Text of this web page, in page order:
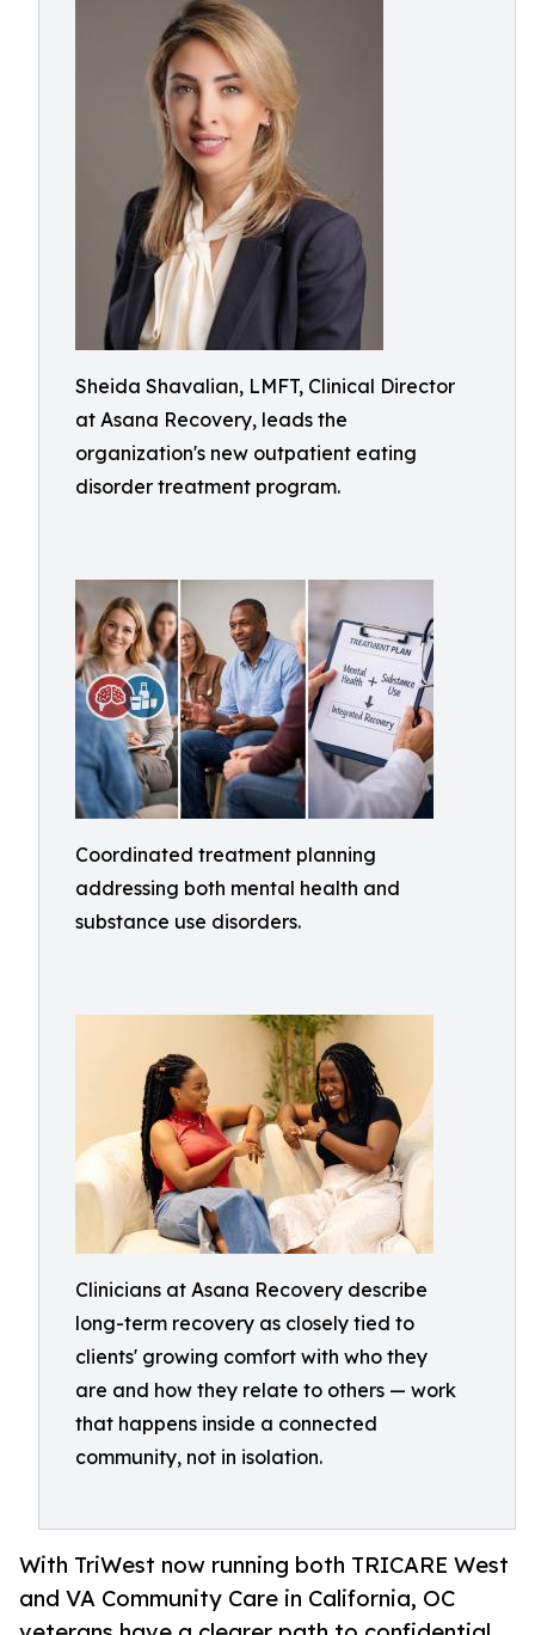
Sheida Shavalian, LMFT, Clinical Director
at Asana Recovery, leads the
organization's new outpatient eating
disorder treatment program.
Coordinated treatment planning
addressing both mental health and
substance use disorders.
Clinicians at Asana Recovery describe
long-term recovery as closely tied to
clients' growing comfort with who they
are and how they relate to others — work
that happens inside a connected
community, not in isolation.
With TriWest now running both TRICARE West
and VA Community Care in California, OC